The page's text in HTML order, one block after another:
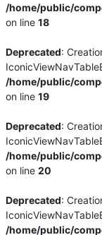
/home/public/
on line18
Deprecated:
/home/public/
on line19
Deprecated:
/home/public/
on line20
Deprecated:
/home/public/